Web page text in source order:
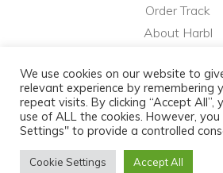
Order Track
About Harbl
harbl.com - ColibriD SA © 2021 -
reserved
We use cookies on our website to
relevant experience by remembering
repeat visits. By clicking “Accept All”,
use of ALL the cookies. However,
Settings" to provide a controlled
Cookie Settings Accept All